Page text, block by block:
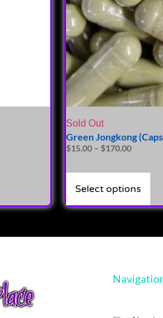
Sold Out
Green Jongkong
$15.00 – $170.00
Select options